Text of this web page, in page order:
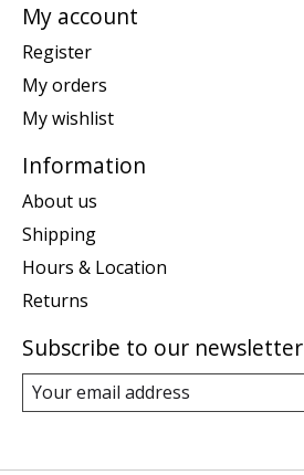
My account
Register
My orders
My wishlist
Information
About us
Shipping
Hours & Location
Returns
Subscribe to our newsletter